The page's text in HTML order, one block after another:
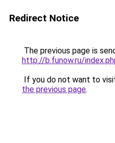
Redirect Notice
The previous page is
http://b.funow.ru/
If you do not want to
the previous page.